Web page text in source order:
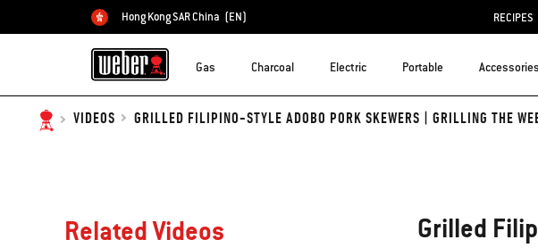
Choose country
Hong Kong SAR China (EN) RECIPES
Gas Charcoal Electric Portable Accessories
VIDEOS GRILLED FILIPINO-STYLE ADOBO PORK SKEWERS | GRILLING THE
Grilled
Related Videos